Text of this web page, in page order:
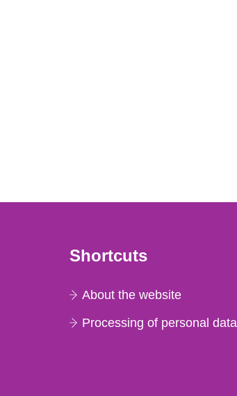
Shortcuts
About the website
Processing of personal data